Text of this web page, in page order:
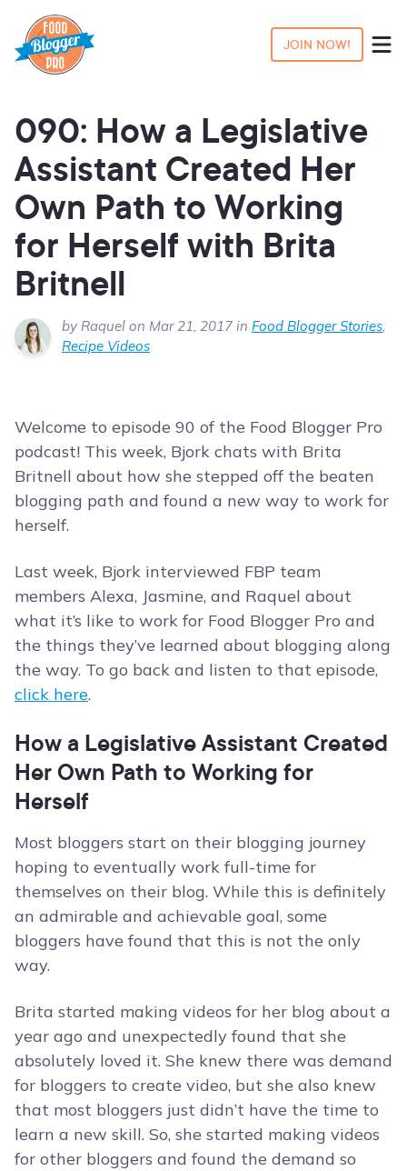
JOIN NOW!
090: How a Legislative
Assistant Created Her
Own Path to Working
for Herself with Brita
Britnell
by Raquel on Mar 21, 2017 in Food Blogger Stories,
Recipe Videos
Welcome to episode 90 of the Food Blogger Pro
podcast! This week, Bjork chats with Brita
Britnell about how she stepped off the beaten
blogging path and found a new way to work for
herself.
Last week, Bjork interviewed FBP team
members Alexa, Jasmine, and Raquel about
what it’s like to work for Food Blogger Pro and
the things they’ve learned about blogging along
the way. To go back and listen to that episode,
click here.
How a Legislative Assistant Created
Her Own Path to Working for
Herself
Most bloggers start on their blogging journey
hoping to eventually work full-time for
themselves on their blog. While this is definitely
an admirable and achievable goal, some
bloggers have found that this is not the only
way.
Brita started making videos for her blog about a
year ago and unexpectedly found that she
absolutely loved it. She knew there was demand
for bloggers to create video, but she also knew
that most bloggers just didn’t have the time to
learn a new skill. So, she started making videos
for other bloggers and found the demand so